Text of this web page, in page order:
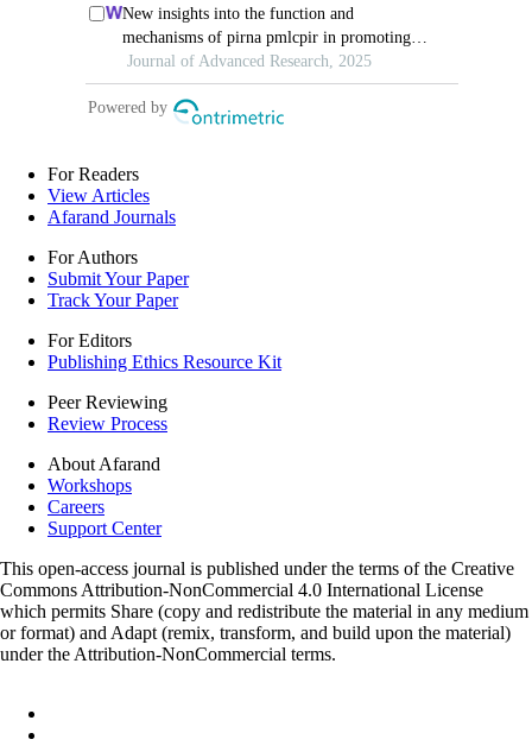
For Readers
View Articles
Afarand Journals
For Authors
Submit Your Paper
Track Your Paper
For Editors
Publishing Ethics Resource Kit
Peer Reviewing
Review Process
About Afarand
Workshops
Careers
Support Center
This open-access journal is published under the terms of the Creative
Commons Attribution-NonCommercial 4.0 International License
which permits Share (copy and redistribute the material in any medium
or format) and Adapt (remix, transform, and build upon the material)
under the Attribution-NonCommercial terms.